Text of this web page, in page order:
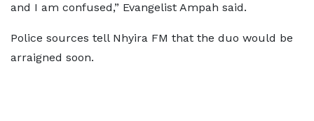
and I am confused,” Evangelist Ampah said.
Police sources tell Nhyira FM that the duo would be
arraigned soon.